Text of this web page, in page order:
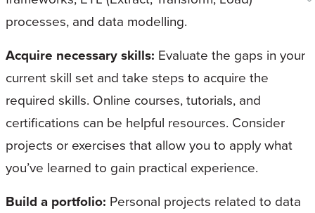
processes, and data modelling.
Acquire necessary skills: Evaluate the gaps in your
current skill set and take steps to acquire the
required skills. Online courses, tutorials, and
certifications can be helpful resources. Consider
projects or exercises that allow you to apply what
you’ve learned to gain practical experience.
Build a portfolio: Personal projects related to data